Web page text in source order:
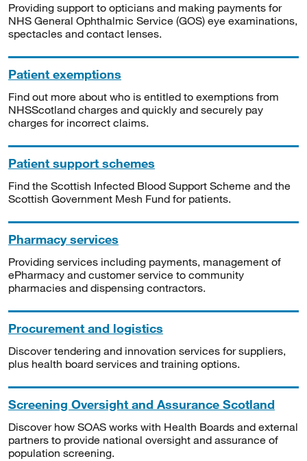
Providing support to opticians and making payments for
NHS General Ophthalmic Service (GOS) eye examinations,
spectacles and contact lenses.
Patient exemptions
Find out more about who is entitled to exemptions from
NHSScotland charges and quickly and securely pay
charges for incorrect claims.
Patient support schemes
Find the Scottish Infected Blood Support Scheme and the
Scottish Government Mesh Fund for patients.
Pharmacy services
Providing services including payments, management of
ePharmacy and customer service to community
pharmacies and dispensing contractors.
Procurement and logistics
Discover tendering and innovation services for suppliers,
plus health board services and training options.
Screening Oversight and Assurance Scotland
Discover how SOAS works with Health Boards and external
partners to provide national oversight and assurance of
population screening.